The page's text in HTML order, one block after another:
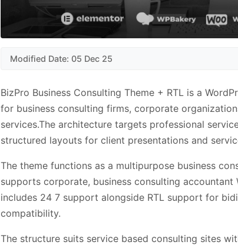
Modified Date: 05 Dec 25
BizPro Business Consulting Theme + RTL is a
for business consulting firms, corporate
services.The architecture targets professional
structured layouts for client presentations and
The theme functions as a multipurpose business
supports corporate, business consulting accountant
includes 24 7 support alongside RTL support for
compatibility.
The structure suits service based consulting sites